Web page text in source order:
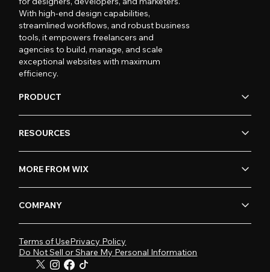
With high-end design capabilities,
streamlined workflows, and robust business
tools, it empowers freelancers and
agencies to build, manage, and scale
exceptional websites with maximum
efficiency.
PRODUCT
RESOURCES
MORE FROM WIX
COMPANY
Terms of UsePrivacy Policy
Do Not Sell or Share My Personal Information